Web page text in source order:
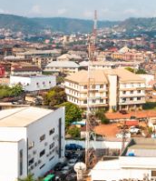
PEO
Outsource
INFRASTRUCTURE
Remote
Seamlessly
GROWTH STAGE
Startups
Agile global HR
companies
Mid-market
Expand teams
Explore
contractors
LEARN WITH
Research &
Case studies
Nederlands
Français
Deutsch
Español